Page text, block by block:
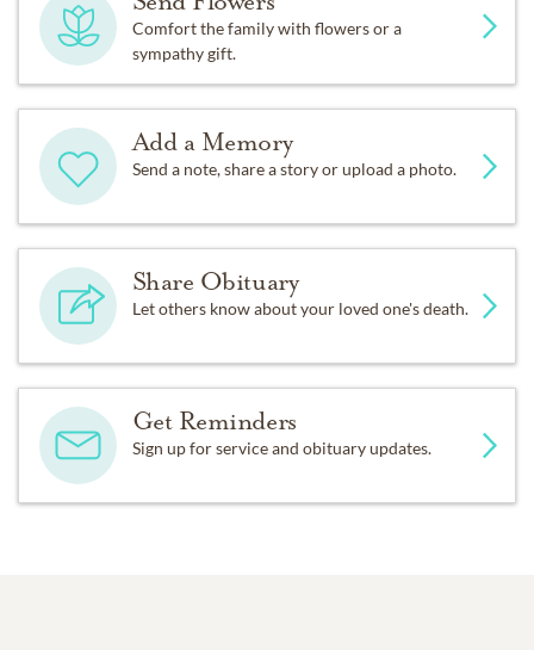
Comfort the family with flowers or a
sympathy gift.
Add a Memory
Send a note, share a story or upload a photo.
Share Obituary
Let others know about your loved one's death.
Get Reminders
Sign up for service and obituary updates.